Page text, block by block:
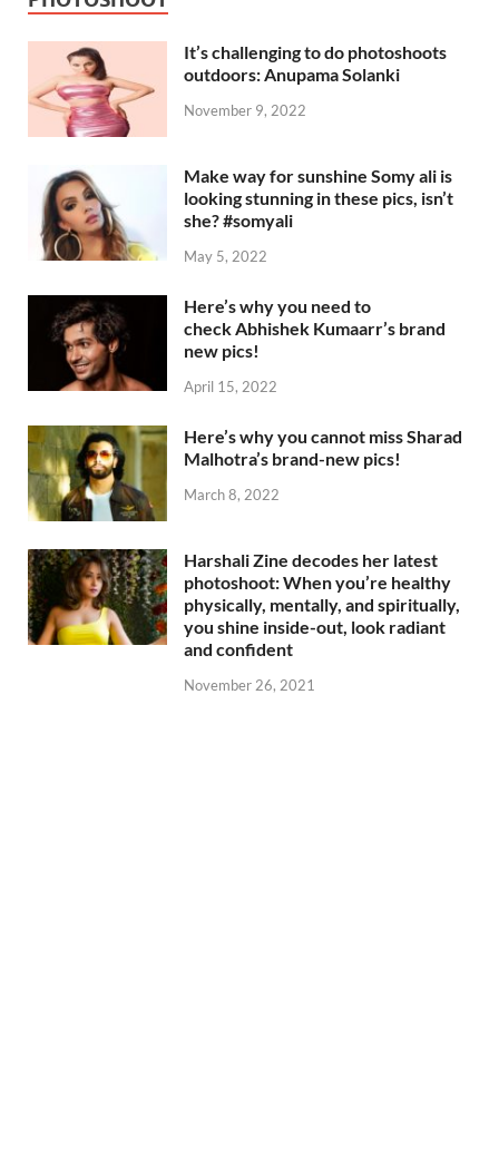
It’s challenging to do photoshoots
outdoors: Anupama Solanki
November 9, 2022
Make way for sunshine Somy ali is
looking stunning in these pics, isn’t
she? #somyali
May 5, 2022
Here’s why you need to
check Abhishek Kumaarr’s brand
new pics!
April 15, 2022
Here’s why you cannot miss Sharad
Malhotra’s brand-new pics!
March 8, 2022
Harshali Zine decodes her latest
photoshoot: When you’re healthy
physically, mentally, and spiritually,
you shine inside-out, look radiant
and confident
November 26, 2021